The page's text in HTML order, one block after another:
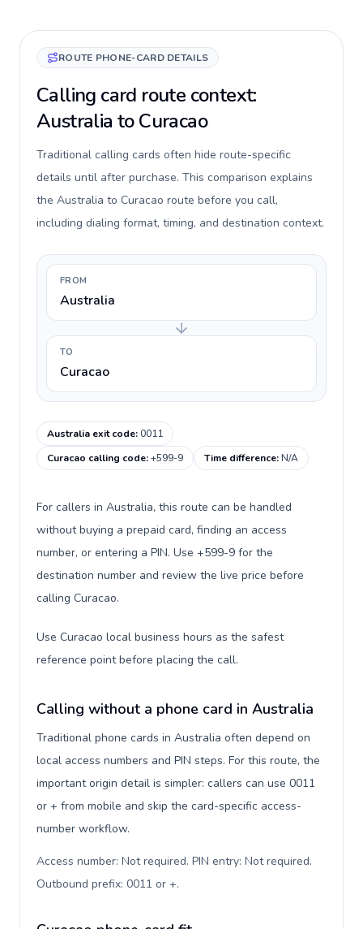
ROUTE PHONE-CARD DETAILS
Calling card route context:
Australia to Curacao
Traditional calling cards often hide route-specific
details until after purchase. This comparison explains
the Australia to Curacao route before you call,
including dialing format, timing, and destination context.
FROM
Australia
TO
Curacao
Australia exit code:0011
Curacao calling code:+599-9 Time difference:N/A
For callers in Australia, this route can be handled
without buying a prepaid card, finding an access
number, or entering a PIN. Use +599-9 for the
destination number and review the live price before
calling Curacao.
Use Curacao local business hours as the safest
reference point before placing the call.
Calling without a phone card in Australia
Traditional phone cards in Australia often depend on
local access numbers and PIN steps. For this route, the
important origin detail is simpler: callers can use 0011
or + from mobile and skip the card-specific access-
number workflow.
Access number: Not required. PIN entry: Not required.
Outbound prefix: 0011 or +.